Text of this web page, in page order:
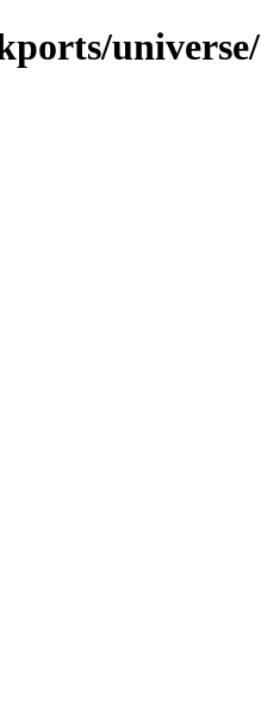
universe/